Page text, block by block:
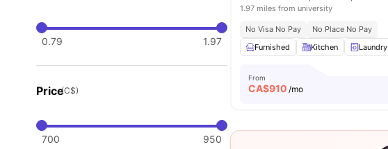
0.79 1.97
Price(C$)
700 950
1.97 miles from university
No Visa No Pay
No Place No Pay
Furnished
Kitchen Laundry
From
CA$910 /mo